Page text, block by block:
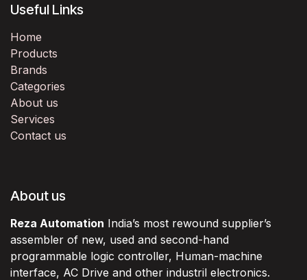
Useful Links
Home
Products
Brands
Categories
About us
Services
Contact us
About us
Reza Automation India’s most rewound supplier’s
assembler of new, used and second-hand
programmable logic controller, Human-machine
interface, AC Drive and other industril electronics.